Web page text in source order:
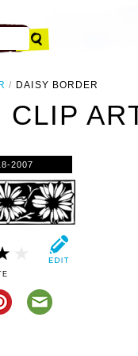
DAISY BORDER
CLIP
2007